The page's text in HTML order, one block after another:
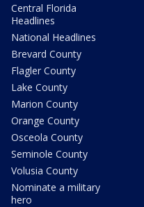
Central Florida
Headlines
National Headlines
Brevard County
Flagler County
Lake County
Marion County
Orange County
Osceola County
Seminole County
Volusia County
Nominate a military
hero